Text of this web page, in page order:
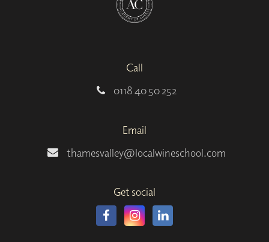
Call
0118 40 50 252
Email
thamesvalley@localwineschool.com
Get social